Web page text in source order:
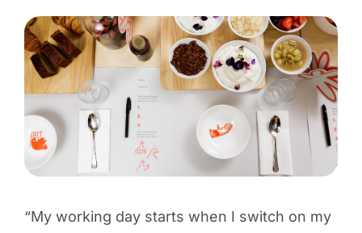
“My working day starts when I switch on my